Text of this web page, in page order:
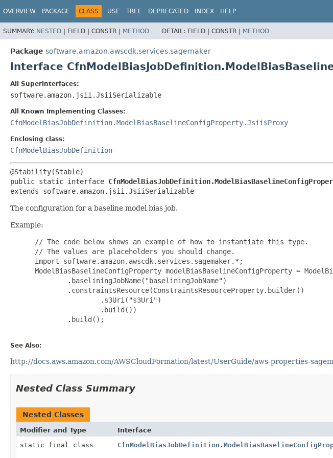
OVERVIEW PACKAGE CLASS USE TREE DEPRECATED INDEX HELP
SUMMARY: NESTED | FIELD | CONSTR | METHOD DETAIL: FIELD | CONSTR | METHOD
Package software.amazon.awscdk.services.sagemaker
Interface
All Superinterfaces:
software.amazon.jsii.JsiiSerializable
All Known Implementing Classes:
CfnModelBiasJobDefinition.ModelBiasBaselineConfigProperty.Jsii$Proxy
Enclosing class:
CfnModelBiasJobDefinition
public static interface
extends software.amazon.jsii.JsiiSerializable
The configuration for a baseline model bias job.
Example:
// The code below shows an example of how to instantiate this type.
// The values are placeholders you should change.
import software.amazon.awscdk.services.sagemaker.*;
ModelBiasBaselineConfigProperty modelBiasBaselineConfigProperty =
         .baseliningJobName("baseliningJobName")
         .constraintsResource(ConstraintsResourceProperty.builder()
                 .s3Uri("s3Uri")
                 .build())
         .build();
See Also:
http://docs.aws.amazon.com/AWSCloudFormation/latest/UserGuide/aws-properties-
Nested Class Summary
Nested Classes
Modifier and Type Interface
static final class